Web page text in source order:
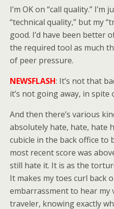
I’m OK on “call quality.”
“technical quality,” but my
good. I’d have been better
the required tool as much
of peer pressure.
NEWSFLASH: It’s not that
it’s not going away, in
And then there’s various
absolutely hate, hate, hate
cubicle in the back office to
most recent score was
still hate it. It is as the
It makes my toes curl back
embarrassment to hear my
traveler, knowing exactly